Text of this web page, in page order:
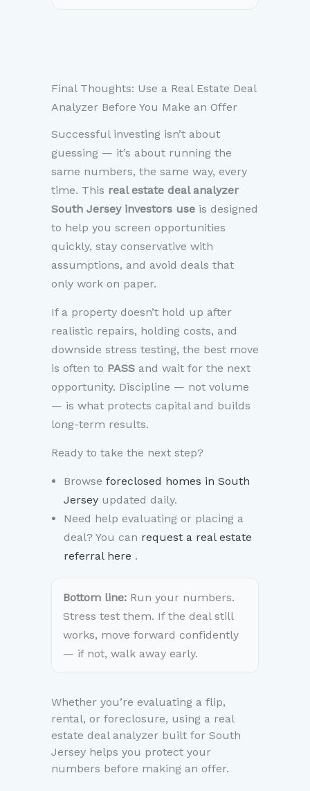
Final Thoughts: Use a Real Estate Deal
Analyzer Before You Make an Offer
Successful investing isn’t about
guessing — it’s about running the
same numbers, the same way, every
time. This real estate deal analyzer
South Jersey investors use is designed
to help you screen opportunities
quickly, stay conservative with
assumptions, and avoid deals that
only work on paper.
If a property doesn’t hold up after
realistic repairs, holding costs, and
downside stress testing, the best move
is often to PASS and wait for the next
opportunity. Discipline — not volume
— is what protects capital and builds
long-term results.
Ready to take the next step?
Browse foreclosed homes in South
Jersey updated daily.
Need help evaluating or placing a
deal? You can request a real estate
referral here .
Bottom line: Run your numbers.
Stress test them. If the deal still
works, move forward confidently
— if not, walk away early.
Whether you’re evaluating a flip,
rental, or foreclosure, using a real
estate deal analyzer built for South
Jersey helps you protect your
numbers before making an offer.